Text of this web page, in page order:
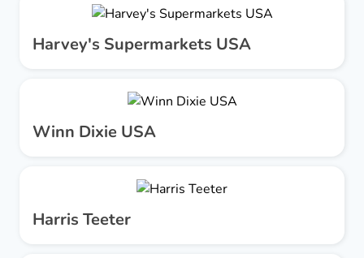
Harvey's Supermarkets USA
Winn Dixie USA
Harris Teeter